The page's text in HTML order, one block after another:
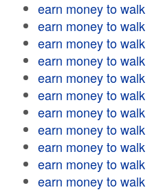
earn money to walk
earn money to walk
earn money to walk
earn money to walk
earn money to walk
earn money to walk
earn money to walk
earn money to walk
earn money to walk
earn money to walk
earn money to walk